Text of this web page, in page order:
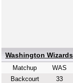
Washington Wizards
Matchup WAS
Backcourt
33